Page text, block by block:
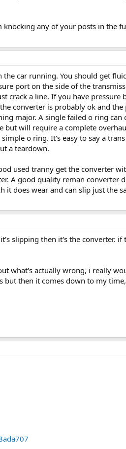
any of your posts in the
car running. You should get
port on the side of the
crack a line. If you have
converter is probably ok and
major. A single failed o ring can
will require a complete
o ring. It's easy to say a
a teardown.
used tranny get the converter
A good quality reman converter
it does wear and can slip just the
slipping then it's the converter. if
what's actually wrong, i really
then it comes down to my